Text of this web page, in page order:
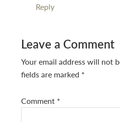
Reply
Leave a Comment
Your email address will not
fields are marked *
Comment *